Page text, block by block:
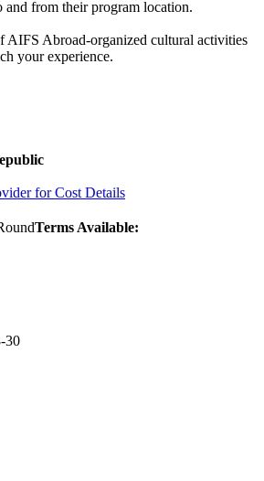
and from their program location.
AIFS Abroad-organized cultural activities
your experience.
for Cost Details
Terms Available:
30